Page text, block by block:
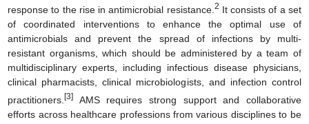
response to the rise in antimicrobial resistance. 2 It consists of a set
of coordinated interventions to enhance the optimal use of
antimicrobials and prevent the spread of infections by multi-
resistant organisms, which should be administered by a team of
multidisciplinary experts, including infectious disease physicians,
clinical pharmacists, clinical microbiologists, and infection control
practitioners.[3]
AMS requires strong support and collaborative
efforts across healthcare professions from various disciplines to be